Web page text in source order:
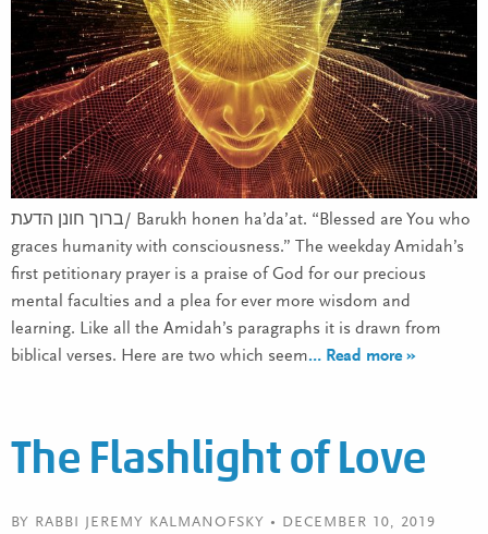
ברוך חונן הדעת/ Barukh honen ha’da’at. “Blessed are You who
graces humanity with consciousness.” The weekday Amidah’s
first petitionary prayer is a praise of God for our precious
mental faculties and a plea for ever more wisdom and
learning. Like all the Amidah’s paragraphs it is drawn from
biblical verses. Here are two which seem… Read more »
The Flashlight of Love
BY RABBI JEREMY KALMANOFSKY • DECEMBER 10, 2019